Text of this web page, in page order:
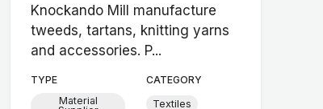
Knockando Mill manufacture
tweeds, tartans, knitting yarns
and accessories. P...
TYPE
Material
CATEGORY
Textiles